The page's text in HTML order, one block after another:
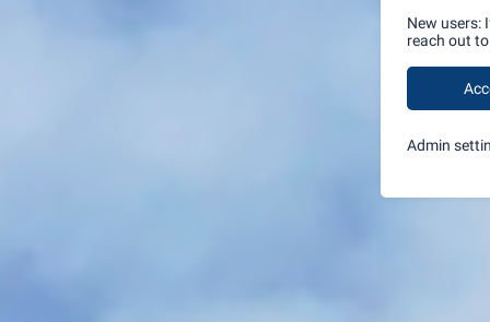
New users:
reach out
Admin